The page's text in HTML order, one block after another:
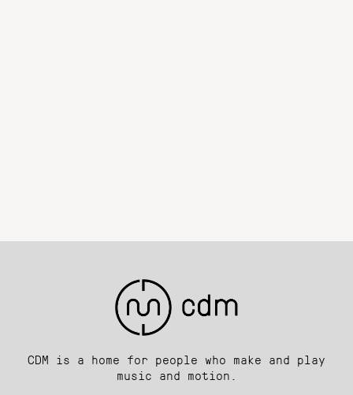
CDM is a home for people who make and play
music and motion.